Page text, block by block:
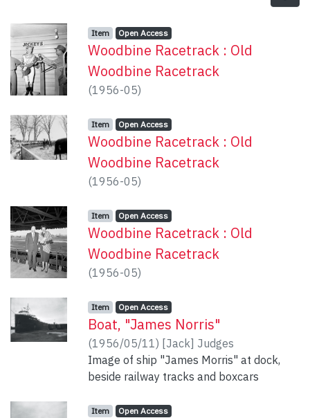
Item type:
Item, Access status:
Open Access,
Woodbine Racetrack : Old
Woodbine Racetrack
(1956-05)
Item type:
Item, Access status:
Open Access,
Woodbine Racetrack : Old
Woodbine Racetrack
(1956-05)
Item type:
Item, Access status:
Open Access,
Woodbine Racetrack : Old
Woodbine Racetrack
(1956-05)
Item type:
Item, Access status:
Open Access,
Boat, "James Norris"
(1956/05/11) [Jack] Judges
Image of ship "James Morris" at dock,
beside railway tracks and boxcars
Item type:
Item, Access status:
Open Access,